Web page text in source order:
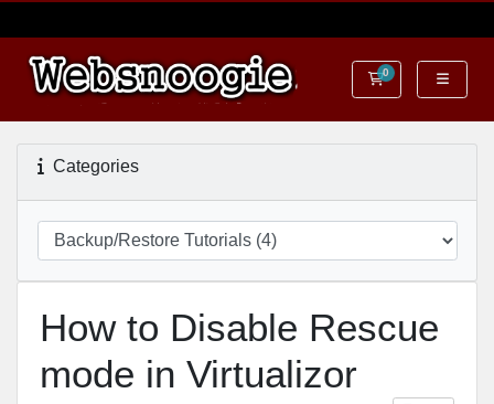
0Shopping Cart
Categories
How to Disable Rescue
mode in Virtualizor